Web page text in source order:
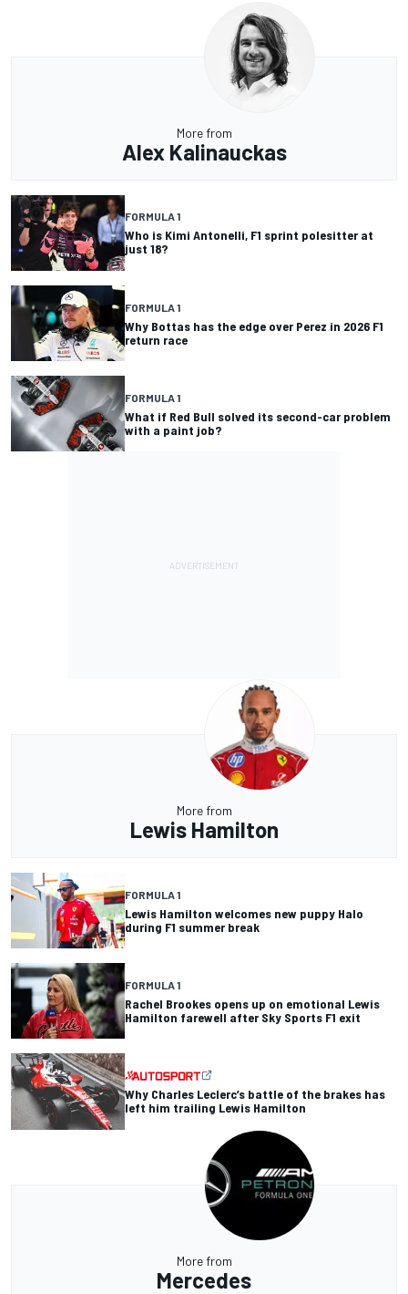
More from
Alex Kalinauckas
FORMULA 1
Who is Kimi Antonelli, F1 sprint polesitter at
just 18?
FORMULA 1
Why Bottas has the edge over Perez in 2026 F1
return race
FORMULA 1
What if Red Bull solved its second-car problem
with a paint job?
More from
Lewis Hamilton
FORMULA 1
Lewis Hamilton welcomes new puppy Halo
during F1 summer break
FORMULA 1
Rachel Brookes opens up on emotional Lewis
Hamilton farewell after Sky Sports F1 exit
Why Charles Leclerc’s battle of the brakes has
left him trailing Lewis Hamilton
More from
Mercedes